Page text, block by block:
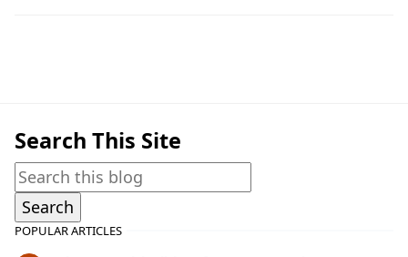
Search This Site
POPULAR ARTICLES